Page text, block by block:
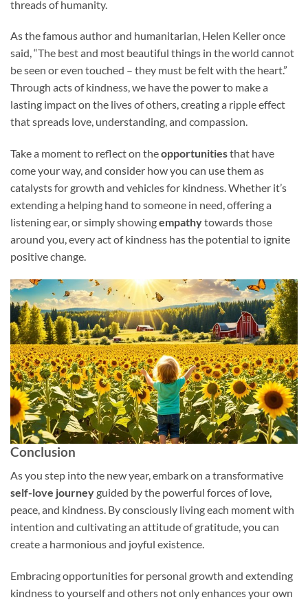
threads of humanity.
As the famous author and humanitarian, Helen Keller once
said, “The best and most beautiful things in the world cannot
be seen or even touched – they must be felt with the heart.”
Through acts of kindness, we have the power to make a
lasting impact on the lives of others, creating a ripple effect
that spreads love, understanding, and compassion.
Take a moment to reflect on theopportunitiesthat have
come your way, and consider how you can use them as
catalysts for growth and vehicles for kindness. Whether it’s
extending a helping hand to someone in need, offering a
listening ear, or simply showingempathytowards those
around you, every act of kindness has the potential to ignite
positive change.
Conclusion
As you step into the new year, embark on a transformative
self-love journeyguided by the powerful forces of love,
peace, and kindness. By consciously living each moment with
intention and cultivating an attitude of gratitude, you can
create a harmonious and joyful existence.
Embracing opportunities for personal growth and extending
kindness to yourself and others not only enhances your own